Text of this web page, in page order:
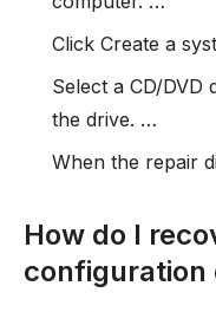
Click Create a
Select a CD/DVD
the drive. …
When the repair
How do I
configuration